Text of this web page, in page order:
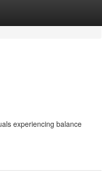
experiencing balance